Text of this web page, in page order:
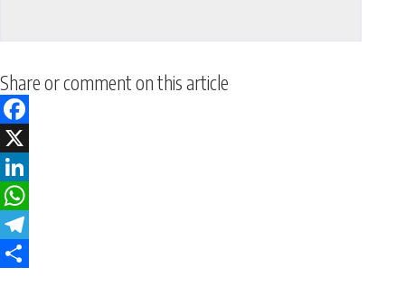
Share or comment on this article
Facebook
X
LinkedIn
WhatsApp
Telegram